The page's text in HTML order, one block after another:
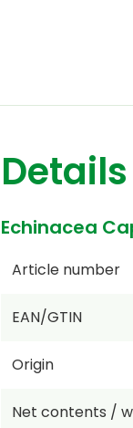
Details
Echinacea
Article number
EAN/GTIN
Origin
Net contents /